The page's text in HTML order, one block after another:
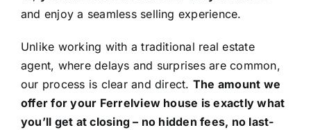
and enjoy a seamless selling experience.
Unlike working with a traditional real estate
agent, where delays and surprises are common,
our process is clear and direct. The amount we
offer for your Ferrelview house is exactly what
you’ll get at closing – no hidden fees, no last-